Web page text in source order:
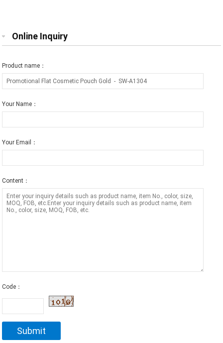
Online Inquiry
Product name：
Your Name：
Your Email：
Content：
Code：